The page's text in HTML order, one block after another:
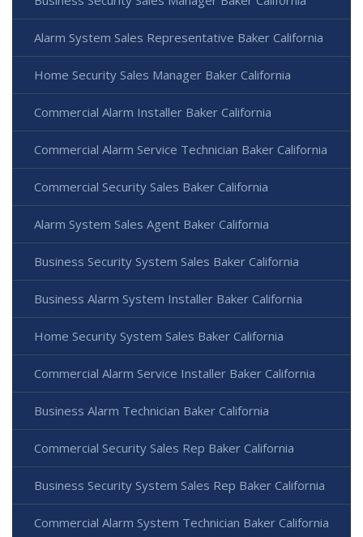
Alarm System Sales Representative Baker California
Home Security Sales Manager Baker California
Commercial Alarm Installer Baker California
Commercial Alarm Service Technician Baker California
Commercial Security Sales Baker California
Alarm System Sales Agent Baker California
Business Security System Sales Baker California
Business Alarm System Installer Baker California
Home Security System Sales Baker California
Commercial Alarm Service Installer Baker California
Business Alarm Technician Baker California
Commercial Security Sales Rep Baker California
Business Security System Sales Rep Baker California
Commercial Alarm System Technician Baker California